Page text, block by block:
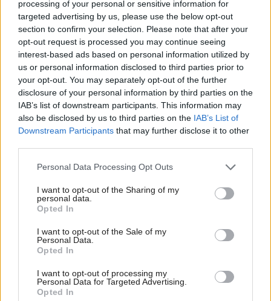
processing of your personal or sensitive information for
targeted advertising by us, please use the below opt-out
section to confirm your selection. Please note that after your
opt-out request is processed you may continue seeing
interest-based ads based on personal information utilized by
us or personal information disclosed to third parties prior to
your opt-out. You may separately opt-out of the further
disclosure of your personal information by third parties on the
IAB’s list of downstream participants. This information may
also be disclosed by us to third parties on the IAB’s List of
Downstream Participants that may further disclose it to other
Personal Data Processing Opt Outs
I want to opt-out of the Sharing of my
personal data.
Opted In
I want to opt-out of the Sale of my
Personal Data.
Opted In
I want to opt-out of processing my
Personal Data for Targeted Advertising.
Opted In
cyber hackers targeting
critical services
warning of cyber
security threats
‘Highly significant’
cyber-attacks rise by
Back to top
Stay in the know with our
fortnightly magazine